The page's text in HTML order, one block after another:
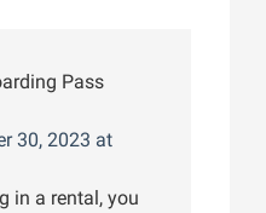
Pass
30, 2023 at
in a rental, you